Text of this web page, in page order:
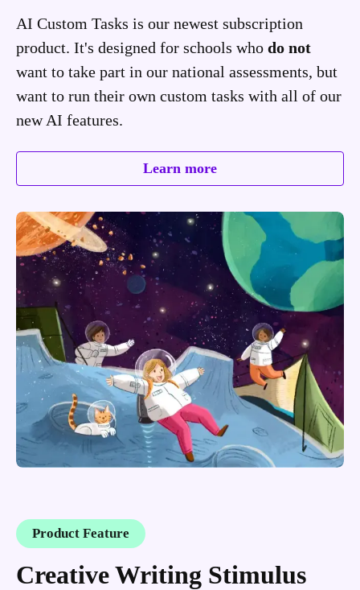
AI Custom Tasks is our newest subscription
product. It's designed for schools who do not
want to take part in our national assessments, but
want to run their own custom tasks with all of our
new AI features.
Learn more
Product Feature
Creative Writing Stimulus